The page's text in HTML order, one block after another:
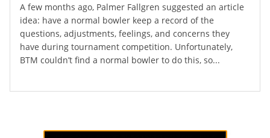
A few months ago, Palmer Fallgren suggested an article
idea: have a normal bowler keep a record of the
questions, adjustments, feelings, and concerns they
have during tournament competition. Unfortunately,
BTM couldn’t find a normal bowler to do this, so...